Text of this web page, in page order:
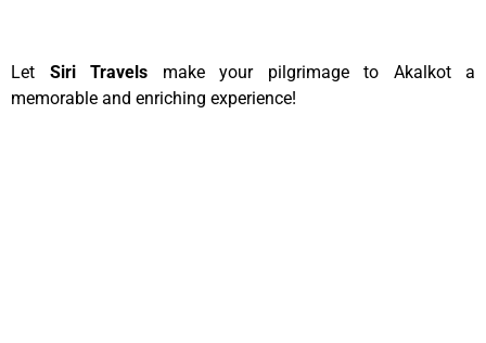
Let Siri Travels make your pilgrimage to Akalkot a
memorable and enriching experience!